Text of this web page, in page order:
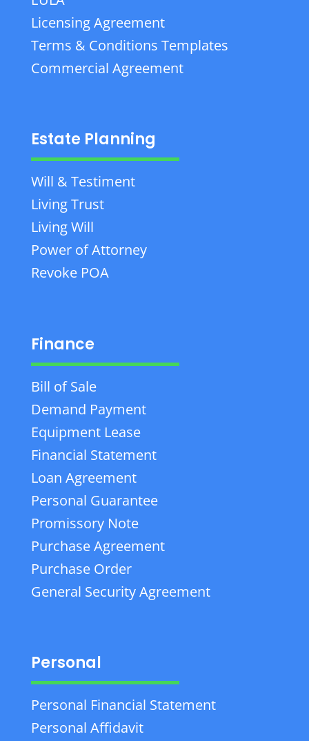
Licensing Agreement
Terms & Conditions Templates
Commercial Agreement
Estate Planning
Will & Testiment
Living Trust
Living Will
Power of Attorney
Revoke POA
Finance
Bill of Sale
Demand Payment
Equipment Lease
Financial Statement
Loan Agreement
Personal Guarantee
Promissory Note
Purchase Agreement
Purchase Order
General Security Agreement
Personal
Personal Financial Statement
Personal Affidavit